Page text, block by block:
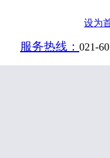
设为
服务热线： 021-